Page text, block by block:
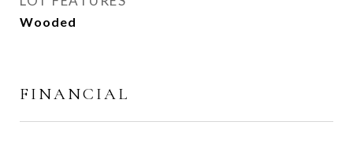
Wooded
FINANCIAL